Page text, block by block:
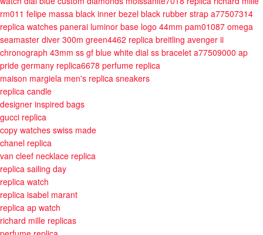
rm011 felipe massa black inner bezel black rubber strap a77507314
replica watches panerai luminor base logo 44mm pam01087 omega
seamaster diver 300m green4462 replica breitling avenger ii
chronograph 43mm ss gf blue white dial ss bracelet a77509000 ap
pride germany replica6678 perfume replica
maison margiela men's replica sneakers
replica candle
designer inspired bags
gucci replica
copy watches swiss made
chanel replica
van cleef necklace replica
replica sailing day
replica watch
replica isabel marant
replica ap watch
richard mille replicas